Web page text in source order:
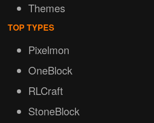
Themes
TOP TYPES
Pixelmon
OneBlock
RLCraft
StoneBlock